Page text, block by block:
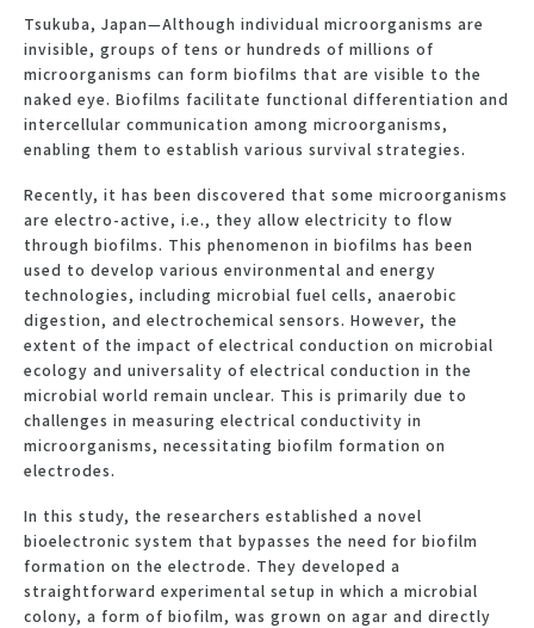
Tsukuba, Japan—Although individual microorganisms are
invisible, groups of tens or hundreds of millions of
microorganisms can form biofilms that are visible to the
naked eye. Biofilms facilitate functional differentiation and
intercellular communication among microorganisms,
enabling them to establish various survival strategies.
Recently, it has been discovered that some microorganisms
are electro-active, i.e., they allow electricity to flow
through biofilms. This phenomenon in biofilms has been
used to develop various environmental and energy
technologies, including microbial fuel cells, anaerobic
digestion, and electrochemical sensors. However, the
extent of the impact of electrical conduction on microbial
ecology and universality of electrical conduction in the
microbial world remain unclear. This is primarily due to
challenges in measuring electrical conductivity in
microorganisms, necessitating biofilm formation on
electrodes.
In this study, the researchers established a novel
bioelectronic system that bypasses the need for biofilm
formation on the electrode. They developed a
straightforward experimental setup in which a microbial
colony, a form of biofilm, was grown on agar and directly